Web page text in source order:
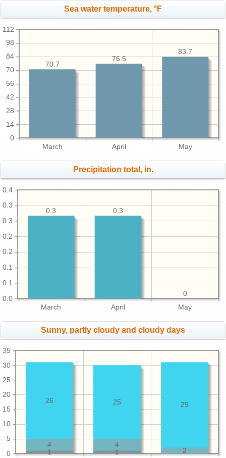
Sea water temperature, °F
March April May
0
14
28
42
56
70
84
98
112
83.7
76.5
70.7
Precipitation total, in.
March April May
0.0
0.1
0.1
0.2
0.2
0.3
0.3
0.4
0
0.3
0.3
Sunny, partly cloudy and cloudy days
0
5
10
15
20
25
30
35
1
1 2
4
4
29
25
26